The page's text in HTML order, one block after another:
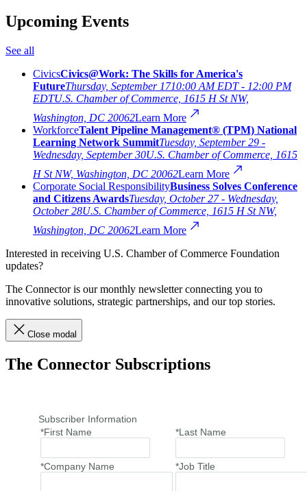
Upcoming Events
See all
CivicsCivics@Work: The Skills for America's
FutureThursday, September 1710:00 AM EDT - 12:00 PM
EDTU.S. Chamber of Commerce, 1615 H St NW,
Washington, DC 20062Learn More
WorkforceTalent Pipeline Management® (TPM) National
Learning Network SummitTuesday, September 29 -
Wednesday, September 30U.S. Chamber of Commerce, 1615
H St NW, Washington, DC 20062Learn More
Corporate Social ResponsibilityBusiness Solves Conference
and Citizens AwardsTuesday, October 27 - Wednesday,
October 28U.S. Chamber of Commerce, 1615 H St NW,
Washington, DC 20062Learn More
Interested in receiving U.S. Chamber of Commerce Foundation
updates?
The Connector is our monthly newsletter connecting you to
innovative solutions, strategic partnerships, and our top stories.
Close modal
The Connector Subscriptions
Subscriber Information
*First Name
*Last Name
*Company Name *Job Title